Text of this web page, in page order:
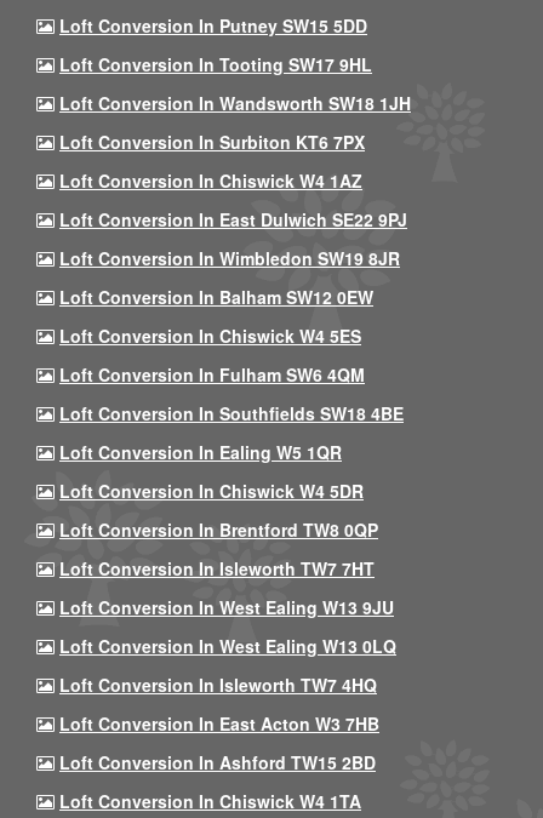
Loft Conversion In Putney SW15 5DD
Loft Conversion In Tooting SW17 9HL
Loft Conversion In Wandsworth SW18 1JH
Loft Conversion In Surbiton KT6 7PX
Loft Conversion In Chiswick W4 1AZ
Loft Conversion In East Dulwich SE22 9PJ
Loft Conversion In Wimbledon SW19 8JR
Loft Conversion In Balham SW12 0EW
Loft Conversion In Chiswick W4 5ES
Loft Conversion In Fulham SW6 4QM
Loft Conversion In Southfields SW18 4BE
Loft Conversion In Ealing W5 1QR
Loft Conversion In Chiswick W4 5DR
Loft Conversion In Brentford TW8 0QP
Loft Conversion In Isleworth TW7 7HT
Loft Conversion In West Ealing W13 9JU
Loft Conversion In West Ealing W13 0LQ
Loft Conversion In Isleworth TW7 4HQ
Loft Conversion In East Acton W3 7HB
Loft Conversion In Ashford TW15 2BD
Loft Conversion In Chiswick W4 1TA